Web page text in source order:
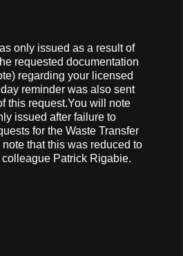
only issued as a result of
requested documentation
regarding your licensed
reminder was also sent
this request.You will note
issued after failure to
for the Waste Transfer
that this was reduced to
colleague Patrick Rigabie.